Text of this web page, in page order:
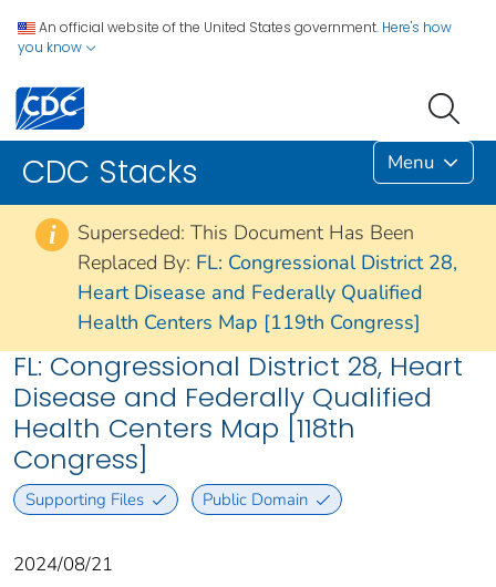
An official website of the United States government. Here's how
you know
CDC Stacks Menu
i
Superseded: This Document Has Been
Replaced By: FL: Congressional District 28,
Heart Disease and Federally Qualified
Health Centers Map [119th Congress]
FL: Congressional District 28, Heart
Disease and Federally Qualified
Health Centers Map [118th
Congress]
Supporting Files Public Domain
2024/08/21